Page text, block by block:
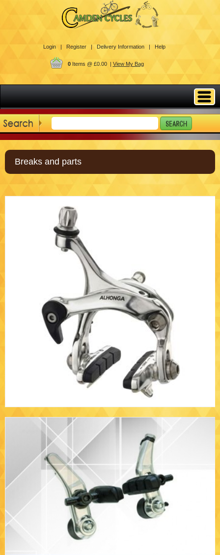
Login | Register | Delivery Information | Help
0Items @ £0.00 | View My Bag
Breaks and parts